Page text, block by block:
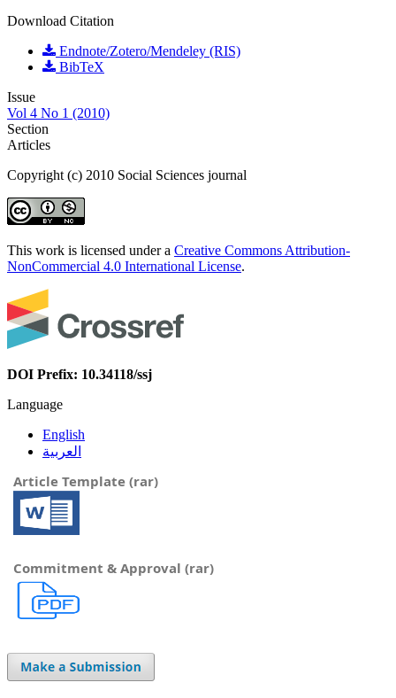
Download Citation
Endnote/Zotero/Mendeley (RIS)
BibTeX
Issue
Vol 4 No 1 (2010)
Section
Articles
Copyright (c) 2010 Social Sciences journal
This work is licensed under a Creative Commons Attribution-
NonCommercial 4.0 International License.
DOI Prefix: 10.34118/ssj
Language
English
العربية
Article Template (rar)
Commitment & Approval (rar)